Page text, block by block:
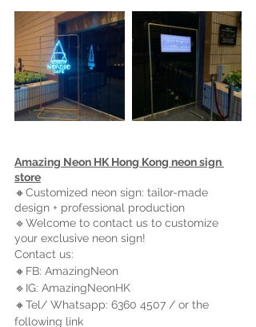
Amazing Neon HK Hong Kong neon sign
store
🔸Customized neon sign: tailor-made
design + professional production
🔹Welcome to contact us to customize
your exclusive neon sign!
Contact us:
🔸FB: AmazingNeon
🔹IG: AmazingNeonHK
🔸Tel/ Whatsapp: 6360 4507 / or the
following link